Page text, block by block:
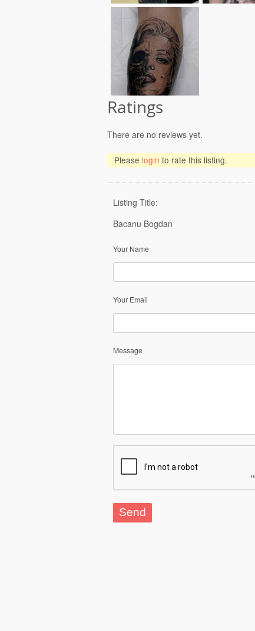
Ratings
There are no reviews yet.
Please login to rate this listing.
Listing Title:
Bacanu Bogdan
Your Name
Your Email
Message